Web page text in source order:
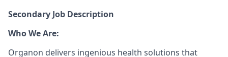
Secondary Job Description
Who We Are:
Organon delivers ingenious health solutions that